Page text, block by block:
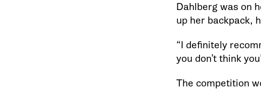
Dahlberg was on
up her backpack,
“I definitely
you don’t think
The competition